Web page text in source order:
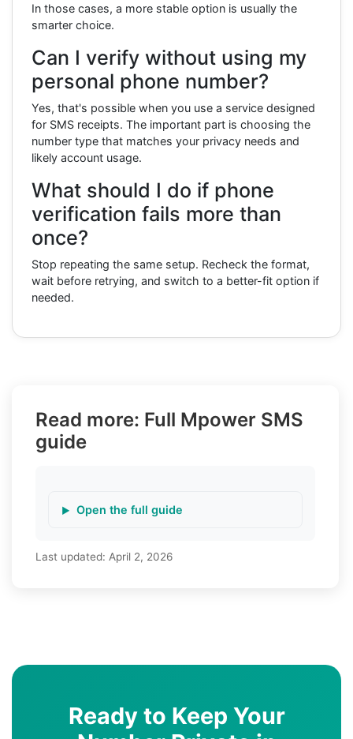
In those cases, a more stable option is usually the
smarter choice.
Can I verify without using my
personal phone number?
Yes, that's possible when you use a service designed
for SMS receipts. The important part is choosing the
number type that matches your privacy needs and
likely account usage.
What should I do if phone
verification fails more than
once?
Stop repeating the same setup. Recheck the format,
wait before retrying, and switch to a better-fit option if
needed.
Read more: Full Mpower SMS
guide
Open the full guide
Last updated: April 2, 2026
Ready to Keep Your